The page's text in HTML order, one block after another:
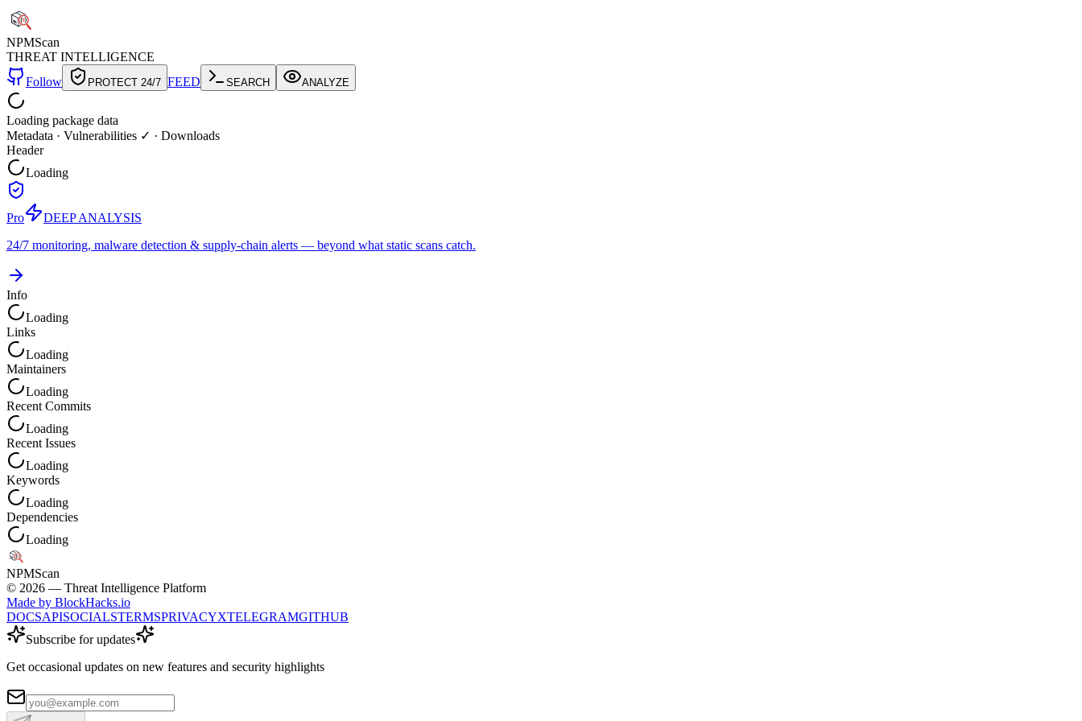
NPMScan
THREAT INTELLIGENCE
Follow
PROTECT 24/7 FEED SEARCH ANALYZE
Loading package data
Metadata · Vulnerabilities ✓ · Downloads
Header
Loading
Pro
DEEP ANALYSIS
24/7 monitoring, malware detection & supply-chain alerts — beyond what static scans catch.
Info
Loading
Links
Loading
Maintainers
Loading
Recent Commits
Loading
Recent Issues
Loading
Keywords
Loading
Dependencies
Loading
NPMScan
© 2026 — Threat Intelligence Platform
Made by BlockHacks.io
DOCSAPISOCIALSTERMSPRIVACYXTELEGRAMGITHUB
Subscribe for updates
Get occasional updates on new features and security highlights